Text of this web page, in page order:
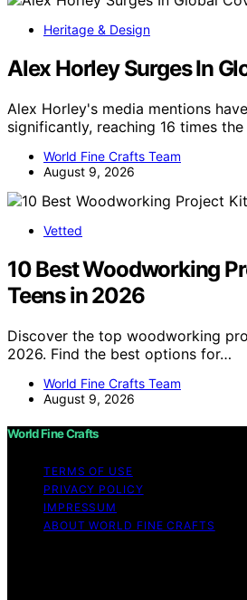
Heritage & Design
Alex Horley Surges In
Alex Horley's media mentions
significantly, reaching 16 times
World Fine Crafts Team
August 9, 2026
Vetted
10 Best Woodworking
Teens in 2026
Discover the top woodworking
2026. Find the best options for…
World Fine Crafts Team
August 9, 2026
World Fine Crafts
TERMS OF USE
PRIVACY POLICY
IMPRESSUM
ABOUT WORLD FINE CRAFTS